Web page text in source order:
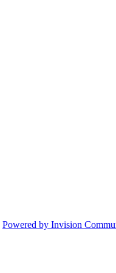
Powered by Invision